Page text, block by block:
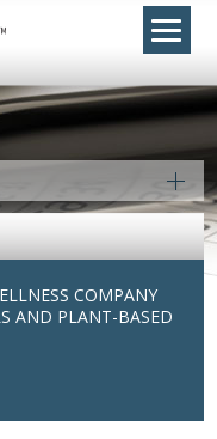
COMPANY
AND PLANT-BASED